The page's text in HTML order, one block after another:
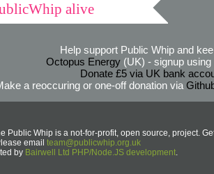
alive
Help support Public Whip and
Octopus Energy(UK) - signup using
Donate £5 via UK bank
a reoccuring or one-off donation via
Public Whip is a not-for-profit, open source, project.
email team@publicwhip.org.uk
by Bairwell Ltd PHP/Node.JS development.